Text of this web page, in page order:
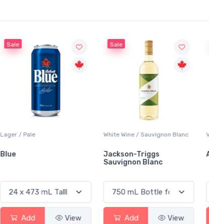
Sale
Lager / Pale
Blue
Add View
Sale
White Wine / Sauvignon Blanc
Jackson-Triggs
Sauvignon Blanc
Add View